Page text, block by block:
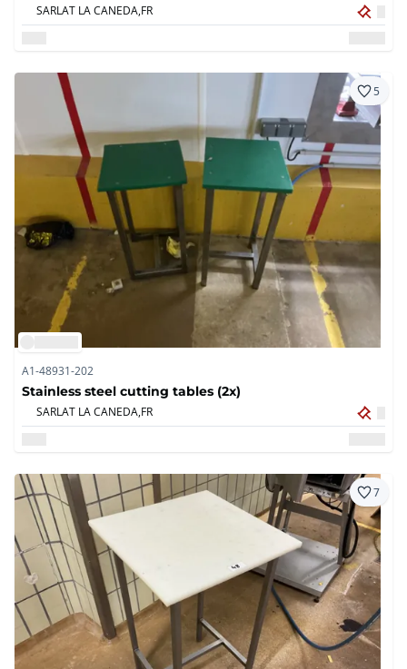
SARLAT LA CANEDA,FR
5
A1-48931-202
Stainless steel cutting tables (2x)
SARLAT LA CANEDA,FR
7